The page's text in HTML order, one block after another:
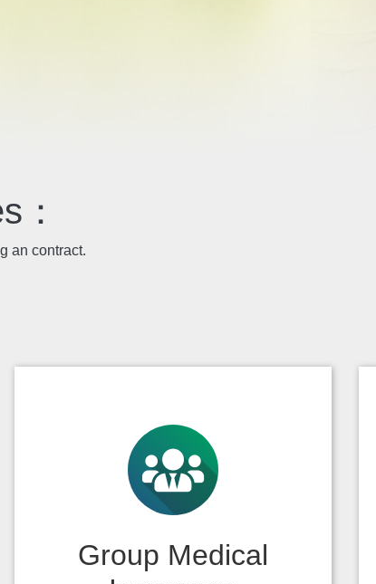
：
an contract.
Group Medical